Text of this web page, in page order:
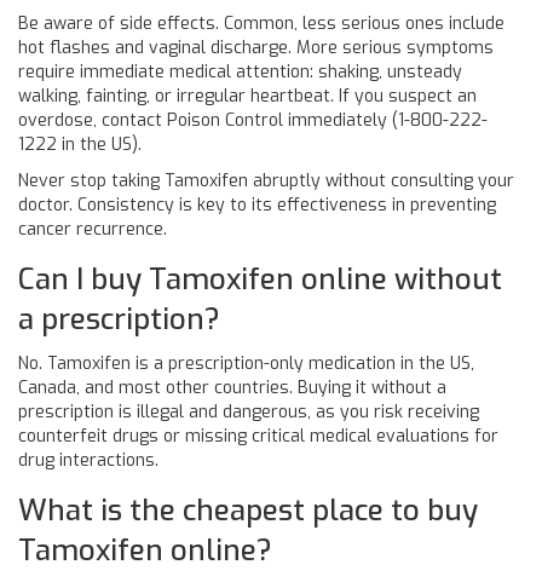
Be aware of side effects. Common, less serious ones include
hot flashes and vaginal discharge. More serious symptoms
require immediate medical attention: shaking, unsteady
walking, fainting, or irregular heartbeat. If you suspect an
overdose, contact Poison Control immediately (1-800-222-
1222 in the US).
Never stop taking Tamoxifen abruptly without consulting your
doctor. Consistency is key to its effectiveness in preventing
cancer recurrence.
Can I buy Tamoxifen online without
a prescription?
No. Tamoxifen is a prescription-only medication in the US,
Canada, and most other countries. Buying it without a
prescription is illegal and dangerous, as you risk receiving
counterfeit drugs or missing critical medical evaluations for
drug interactions.
What is the cheapest place to buy
Tamoxifen online?